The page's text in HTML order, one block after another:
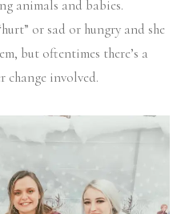
animals and babies.
or sad or hungry and she
but oftentimes there’s a
change involved.